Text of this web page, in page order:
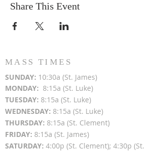
Share This Event
MASS TIMES
SUNDAY: 10:30a (St. James)
MONDAY: 8:15a (St. Luke)
TUESDAY: 8:15a (St. Luke)
WEDNESDAY: 8:15a (St. Luke)
THURSDAY: 8:15a (St. Clement)
FRIDAY: 8:15a (St. James)
SATURDAY: 4:00p (St. Clement); 4:30p (St.